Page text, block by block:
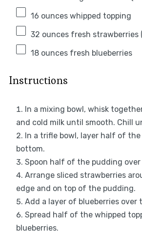
16 ounceswhipped topping
32 ouncesfresh strawberries
18 ouncesfresh blueberries
Instructions
In a mixing bowl, whisk
and cold milk until smooth. Chill
In a trifle bowl, layer half of
bottom.
Spoon half of the pudding over
Arrange sliced strawberries
edge and on top of the pudding.
Add a layer of blueberries over
Spread half of the whipped
blueberries.